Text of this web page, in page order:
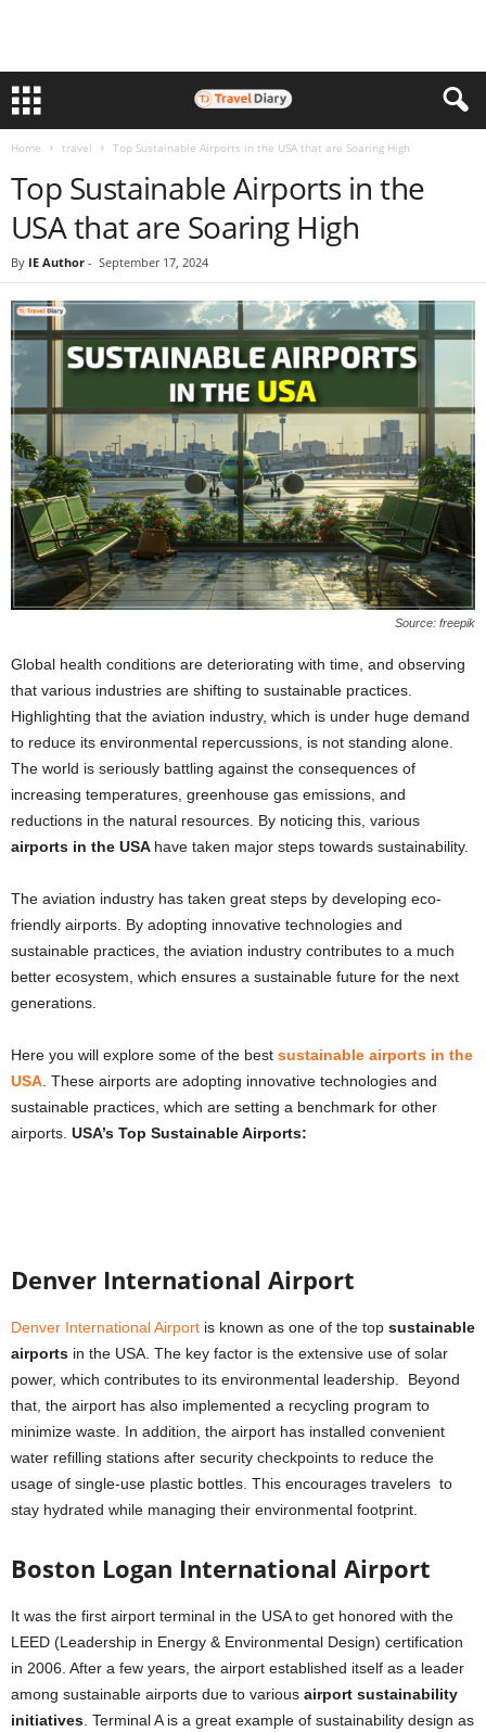
Home travel Top Sustainable Airports in the USA that are Soaring High
Top Sustainable Airports in the
USA that are Soaring High
By IE Author - September 17, 2024
Source: freepik
Global health conditions are deteriorating with time, and observing
that various industries are shifting to sustainable practices.
Highlighting that the aviation industry, which is under huge demand
to reduce its environmental repercussions, is not standing alone.
The world is seriously battling against the consequences of
increasing temperatures, greenhouse gas emissions, and
reductions in the natural resources. By noticing this, various
airports in the USA have taken major steps towards sustainability.
The aviation industry has taken great steps by developing eco-
friendly airports. By adopting innovative technologies and
sustainable practices, the aviation industry contributes to a much
better ecosystem, which ensures a sustainable future for the next
generations.
Here you will explore some of the best sustainable airports in the
USA. These airports are adopting innovative technologies and
sustainable practices, which are setting a benchmark for other
airports. USA’s Top Sustainable Airports:
Denver International Airport
Denver International Airport is known as one of the top sustainable
airports in the USA. The key factor is the extensive use of solar
power, which contributes to its environmental leadership. Beyond
that, the airport has also implemented a recycling program to
minimize waste. In addition, the airport has installed convenient
water refilling stations after security checkpoints to reduce the
usage of single-use plastic bottles. This encourages travelers to
stay hydrated while managing their environmental footprint.
Boston Logan International Airport
It was the first airport terminal in the USA to get honored with the
LEED (Leadership in Energy & Environmental Design) certification
in 2006. After a few years, the airport established itself as a leader
among sustainable airports due to various airport sustainability
initiatives. Terminal A is a great example of sustainability design as